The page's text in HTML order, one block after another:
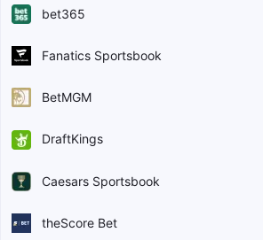
bet365
Fanatics Sportsbook
BetMGM
DraftKings
Caesars Sportsbook
theScore Bet